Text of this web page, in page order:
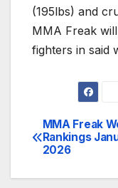
(195lbs) and
MMA Freak
fighters in said
Post
MMA Freak
Rankings
2026